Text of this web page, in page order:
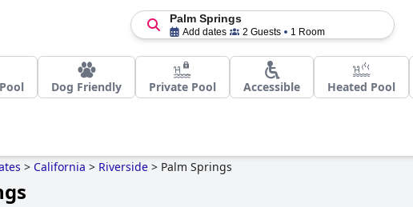
Palm Springs
Add dates 2 Guests 1 Room
Dog Friendly Private Pool Accessible Heated Pool
> California > Riverside > Palm Springs